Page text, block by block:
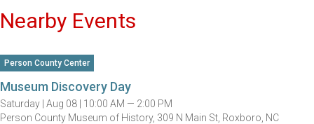
Nearby Events
Person County Center
Museum Discovery Day
Saturday | Aug 08 | 10:00 AM — 2:00 PM
Person County Museum of History, 309 N Main St, Roxboro, NC